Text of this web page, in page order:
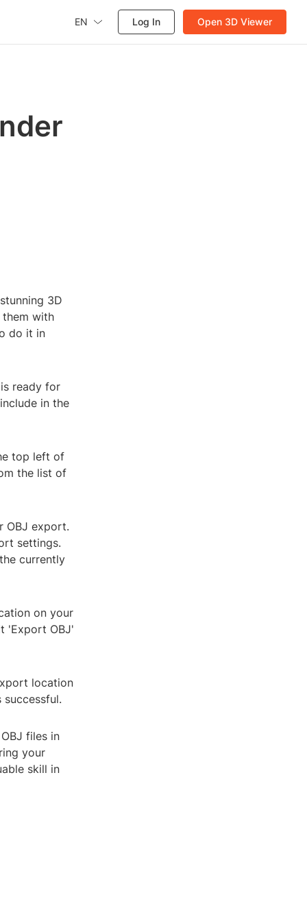
EN Log In Open 3D Viewer
3D
with
do it in
ready for
in the
top left of
the list of
OBJ export.
settings.
currently
on your
'Export OBJ'
location
files in
your
skill in